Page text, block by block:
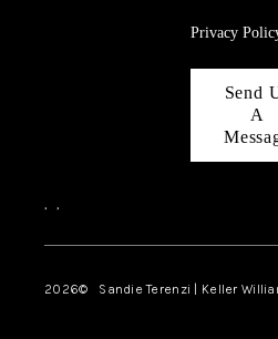
Privacy
Send
A
, ,
2026© Sandie Terenzi | Keller